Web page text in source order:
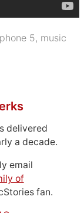
5, music
delivered
a decade.
email
of
fan.